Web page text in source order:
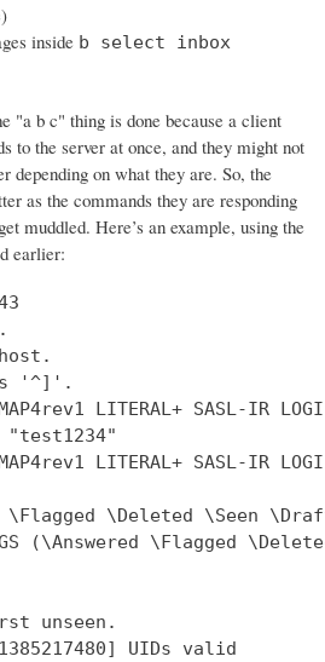
inside b select inbox
"a b c" thing is done because a client
to the server at once, and they might not
depending on what they are. So, the
as the commands they are responding
muddled. Here’s an example, using the
earlier:
is '^]'.
LITERAL+ SASL-IR
LITERAL+ SASL-IR LOGIN-
\Flagged \Deleted \Seen
(\Answered \Flagged
unseen.
UIDs valid